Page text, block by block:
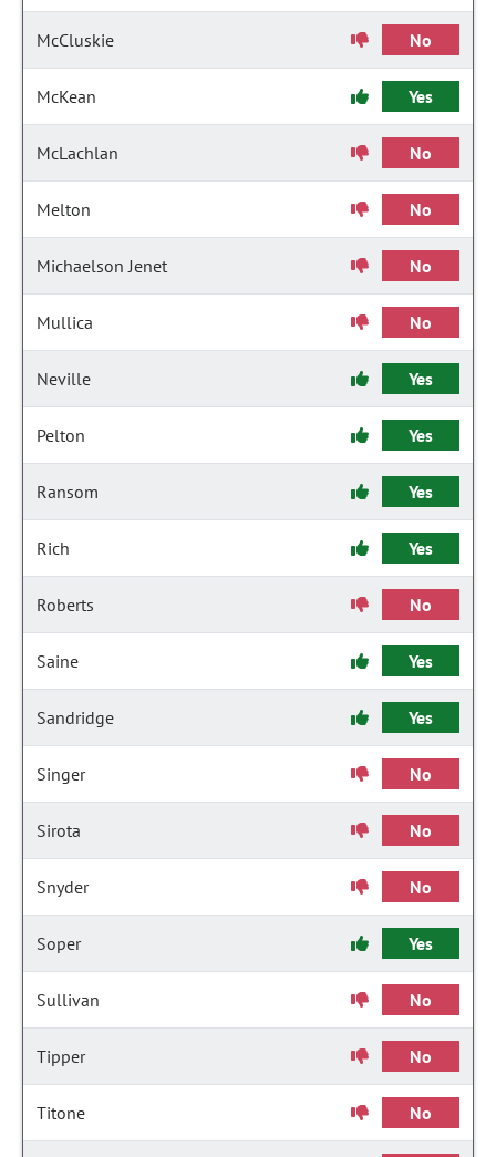
McCluskie No
McKean Yes
McLachlan No
Melton No
Michaelson Jenet No
Mullica No
Neville Yes
Pelton Yes
Ransom Yes
Rich Yes
Roberts No
Saine Yes
Sandridge Yes
Singer No
Sirota No
Snyder No
Soper Yes
Sullivan No
Tipper No
Titone No